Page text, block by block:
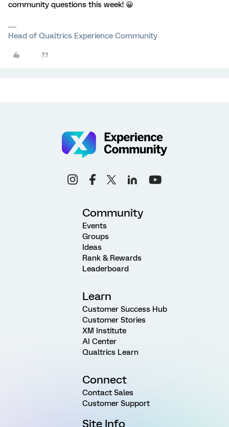
community questions this week! 😀
Head of Qualtrics Experience Community
Community
Events
Groups
Ideas
Rank & Rewards
Leaderboard
Learn
Customer Success Hub
Customer Stories
XM Institute
AI Center
Qualtrics Learn
Connect
Contact Sales
Customer Support
Site Info